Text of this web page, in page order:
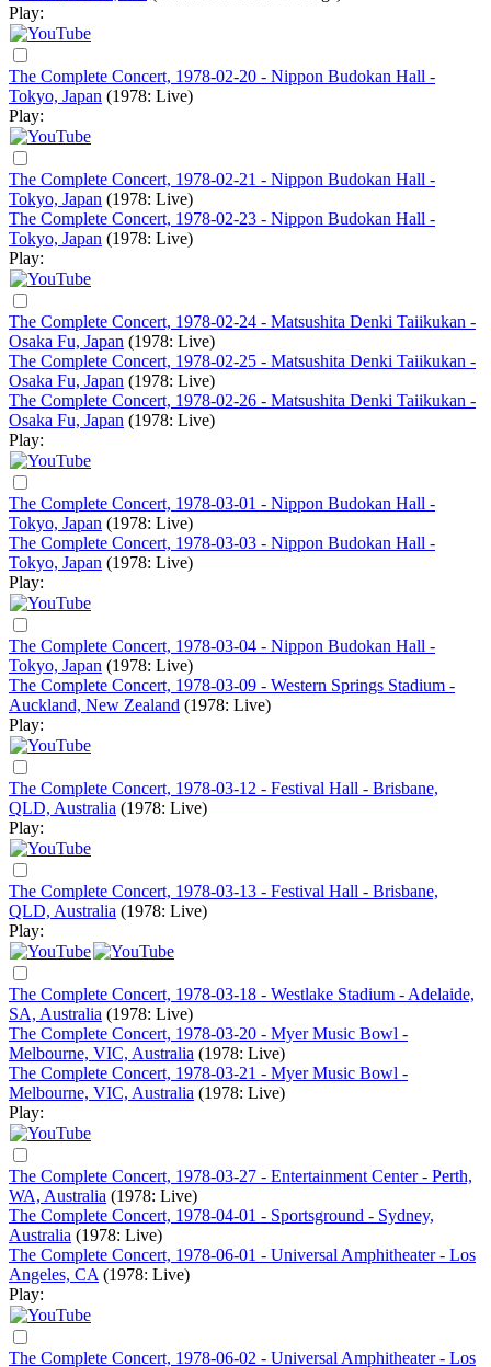
Play:
The Complete Concert, 1978-02-20 - Nippon Budokan Hall -
Tokyo, Japan (1978: Live)
Play:
The Complete Concert, 1978-02-21 - Nippon Budokan Hall -
Tokyo, Japan (1978: Live)
The Complete Concert, 1978-02-23 - Nippon Budokan Hall -
Tokyo, Japan (1978: Live)
Play:
The Complete Concert, 1978-02-24 - Matsushita Denki Taiikukan -
Osaka Fu, Japan (1978: Live)
The Complete Concert, 1978-02-25 - Matsushita Denki Taiikukan -
Osaka Fu, Japan (1978: Live)
The Complete Concert, 1978-02-26 - Matsushita Denki Taiikukan -
Osaka Fu, Japan (1978: Live)
Play:
The Complete Concert, 1978-03-01 - Nippon Budokan Hall -
Tokyo, Japan (1978: Live)
The Complete Concert, 1978-03-03 - Nippon Budokan Hall -
Tokyo, Japan (1978: Live)
Play:
The Complete Concert, 1978-03-04 - Nippon Budokan Hall -
Tokyo, Japan (1978: Live)
The Complete Concert, 1978-03-09 - Western Springs Stadium -
Auckland, New Zealand (1978: Live)
Play:
The Complete Concert, 1978-03-12 - Festival Hall - Brisbane,
QLD, Australia (1978: Live)
Play:
The Complete Concert, 1978-03-13 - Festival Hall - Brisbane,
QLD, Australia (1978: Live)
Play:
The Complete Concert, 1978-03-18 - Westlake Stadium - Adelaide,
SA, Australia (1978: Live)
The Complete Concert, 1978-03-20 - Myer Music Bowl -
Melbourne, VIC, Australia (1978: Live)
The Complete Concert, 1978-03-21 - Myer Music Bowl -
Melbourne, VIC, Australia (1978: Live)
Play:
The Complete Concert, 1978-03-27 - Entertainment Center - Perth,
WA, Australia (1978: Live)
The Complete Concert, 1978-04-01 - Sportsground - Sydney,
Australia (1978: Live)
The Complete Concert, 1978-06-01 - Universal Amphitheater - Los
Angeles, CA (1978: Live)
Play:
The Complete Concert, 1978-06-02 - Universal Amphitheater - Los